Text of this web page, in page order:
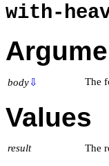
with-
body⇩ The
Values
result The